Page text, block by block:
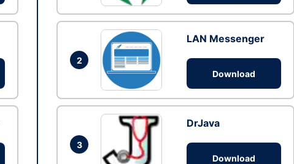
2
LAN Messenger
Download
3
DrJava
Download